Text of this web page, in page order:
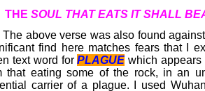
TH E SOUL THAT EATS IT SHALL
above verse was also found
find here matches fears that I
text word forPLAGUE which appears
that eating some of the rock, in an
carrier of a plague. I used